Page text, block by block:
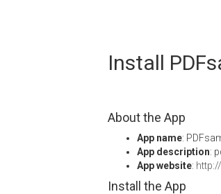
Install
About the App
App name:
App description:
App website:
Install the App